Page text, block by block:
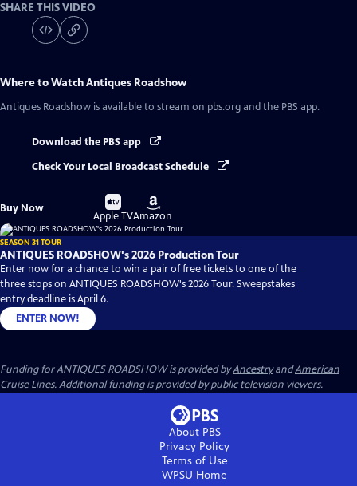
SHARE THIS VIDEO
Where to WatchAntiques Roadshow
Antiques Roadshow is available to stream on pbs.org and the PBS app.
Download the PBS app
Check Your Local Broadcast Schedule
Buy Now
Buy
on
Apple TV
Buy
on
Amazon
SEASON 31 TOUR
ANTIQUES ROADSHOW's 2026 Production Tour
Enter now for a chance to win a pair of free tickets to one of the
three stops on ANTIQUES ROADSHOW's 2026 Tour. Sweepstakes
entry deadline is April 6.
ENTER NOW!
Funding for ANTIQUES ROADSHOW is provided byAncestryandAmerican
Cruise Lines. Additional funding is provided by public television viewers.
About PBS
Privacy Policy
Terms of Use
WPSU Home